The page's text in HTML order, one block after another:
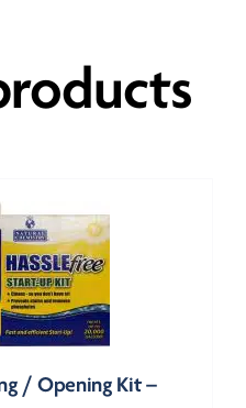
/ Opening Kit –